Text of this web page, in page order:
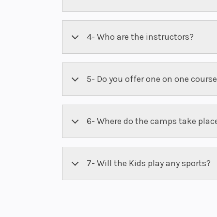
4- Who are the instructors?
5- Do you offer one on one
6- Where do the camps take
7- Will the Kids play any sports?